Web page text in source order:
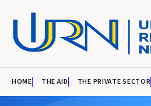
HOME THE AID THE PRIVATE SECTOR